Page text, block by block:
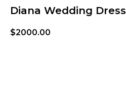
Diana Wedding Dress
$2000.00